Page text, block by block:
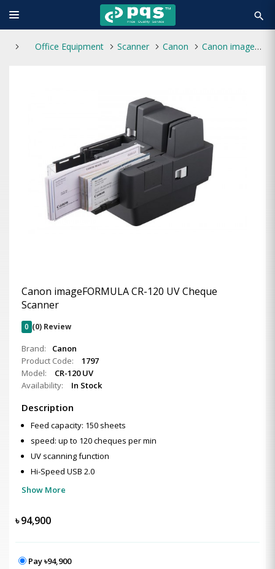
search
Office Equipment Scanner Canon Canon imageFORMULA CR-120 UV Cheque Scanner
Canon imageFORMULA CR-120 UV Cheque
Scanner
0 (0) Review
Brand:
Canon
Product Code:
1797
Model:
CR-120 UV
Availability:
In Stock
Description
Feed capacity: 150 sheets
speed: up to 120 cheques per min
UV scanning function
Hi-Speed USB 2.0
Show More
৳94,900
Pay ৳94,900